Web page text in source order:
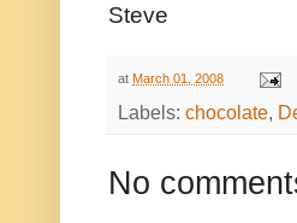
Steve
at March 01, 2008
Labels: chocolate,
No